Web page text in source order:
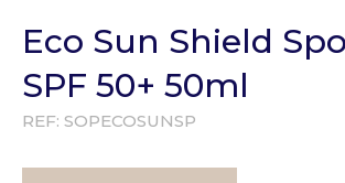
Eco Sun Shield
SPF 50+ 50ml
REF: SOPECOSUNSP